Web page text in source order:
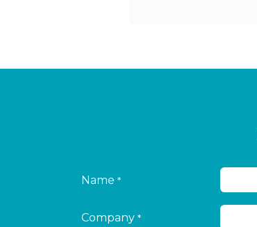
Name *
Company *